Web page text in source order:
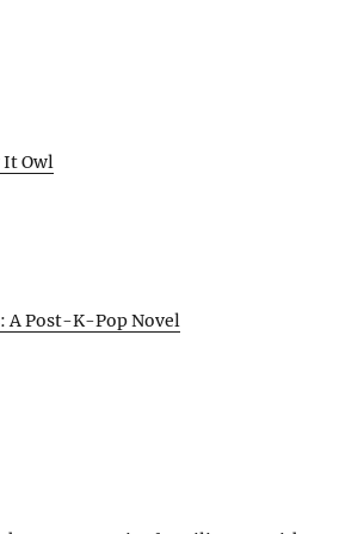
It Owl
A Post-K-Pop Novel